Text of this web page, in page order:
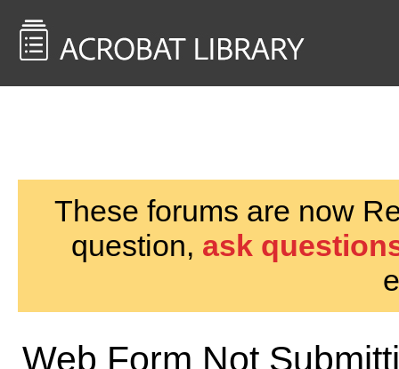
These forums are now
question, ask
Web Form Not